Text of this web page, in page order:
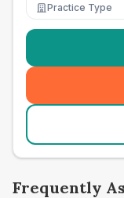
Practice Type
Frequently